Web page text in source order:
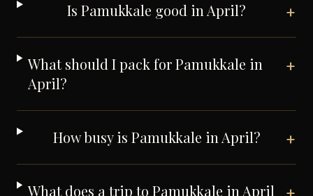
Is Pamukkale good in April? +
What should I pack for Pamukkale in
April?
+
How busy is Pamukkale in April? +
What does a trip to Pamukkale in April